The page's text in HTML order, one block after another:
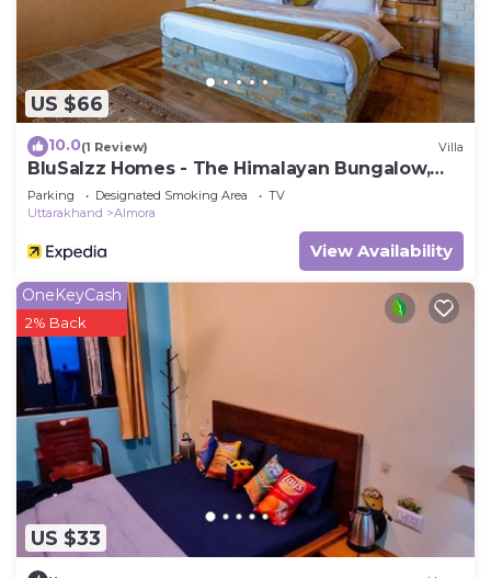
US $66
10.0(1 Review) Villa
BluSalzz Homes - The Himalayan Bungalow,
Almora - Uttarakhand
Parking Designated Smoking Area
TV
Uttarakhand
Almora
View Availability
US $33
OneKeyCash
2% Back